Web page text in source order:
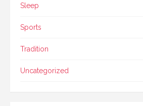
Sleep
Sports
Tradition
Uncategorized